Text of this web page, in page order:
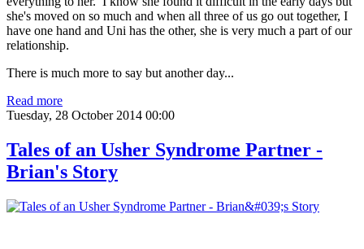
she's moved on so much and when all three of us go out together, I
have one hand and Uni has the other, she is very much a part of our
relationship.
There is much more to say but another day...
Read more
Tuesday, 28 October 2014 00:00
Tales of an Usher Syndrome Partner -
Brian's Story